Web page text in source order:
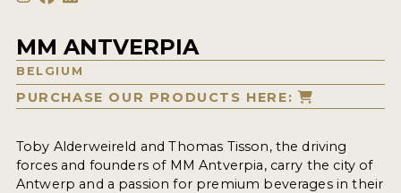
MM ANTVERPIA
BELGIUM
PURCHASE OUR PRODUCTS HERE:
Toby Alderweireld and Thomas Tisson, the driving
forces and founders of MM Antverpia, carry the city of
Antwerp and a passion for premium beverages in their